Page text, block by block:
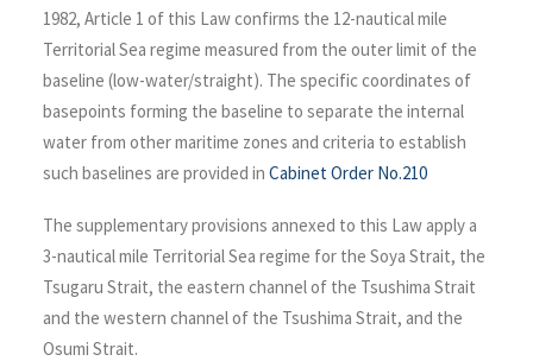
1982, Article 1 of this Law confirms the 12-nautical mile
Territorial Sea regime measured from the outer limit of the
baseline (low-water/straight). The specific coordinates of
basepoints forming the baseline to separate the internal
water from other maritime zones and criteria to establish
such baselines are provided in Cabinet Order No.210
The supplementary provisions annexed to this Law apply a
3-nautical mile Territorial Sea regime for the Soya Strait, the
Tsugaru Strait, the eastern channel of the Tsushima Strait
and the western channel of the Tsushima Strait, and the
Osumi Strait.